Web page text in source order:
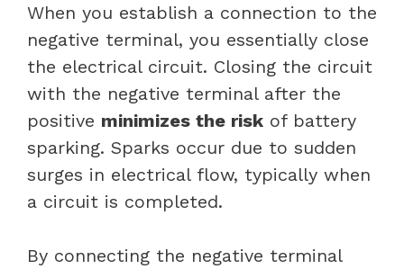
When you establish a connection to the
negative terminal, you essentially close
the electrical circuit. Closing the circuit
with the negative terminal after the
positive minimizes the risk of battery
sparking. Sparks occur due to sudden
surges in electrical flow, typically when
a circuit is completed.
By connecting the negative terminal